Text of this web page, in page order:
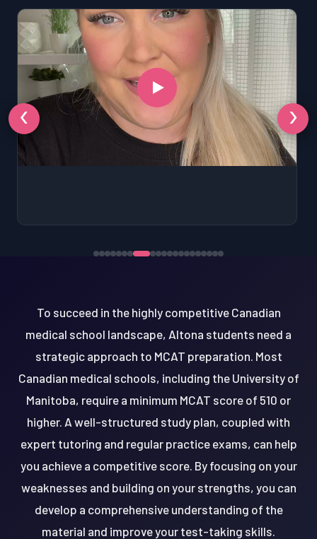
‹ ›
To succeed in the highly competitive Canadian
medical school landscape, Altona students need a
strategic approach to MCAT preparation. Most
Canadian medical schools, including the University of
Manitoba, require a minimum MCAT score of 510 or
higher. A well-structured study plan, coupled with
expert tutoring and regular practice exams, can help
you achieve a competitive score. By focusing on your
weaknesses and building on your strengths, you can
develop a comprehensive understanding of the
material and improve your test-taking skills.